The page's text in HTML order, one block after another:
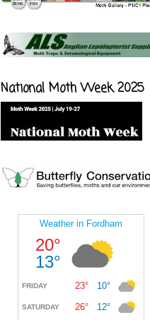
National Moth Week 2025